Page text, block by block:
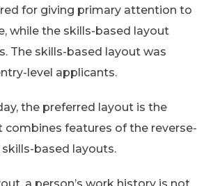
for giving primary attention to
while the skills-based layout
The skills-based layout was
level applicants.
the preferred layout is the
combines features of the reverse-
based layouts.
a person’s work history is not